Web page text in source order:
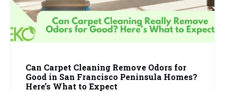
Can Carpet Cleaning Remove Odors for
Good in San Francisco Peninsula Homes?
Here’s What to Expect